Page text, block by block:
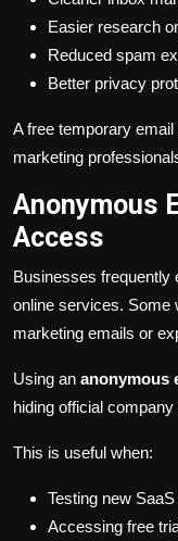
Easier research
Reduced spam
Better privacy
A free temporary
marketing
Anonymous
Access
Businesses frequently
online services. Some
marketing emails or
Using an anonymous
hiding official
This is useful when:
Testing new SaaS
Accessing free